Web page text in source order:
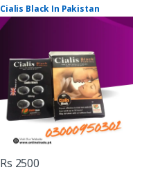
Cialis Black In Pakistan
Rs 2500